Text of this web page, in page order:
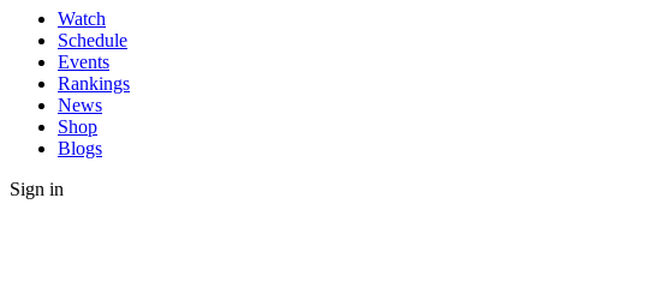
Watch
Schedule
Events
Rankings
News
Shop
Blogs
Sign in